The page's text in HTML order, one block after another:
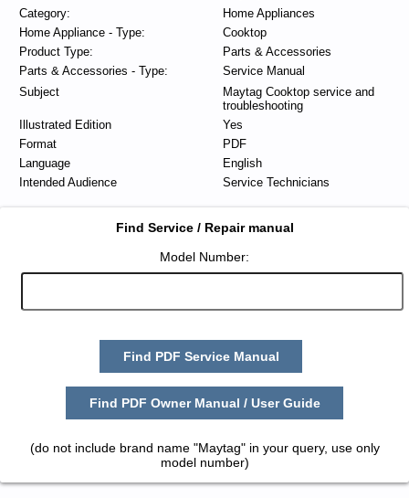
Category:
Home Appliances
Home Appliance - Type:
Cooktop
Product Type:
Parts & Accessories
Parts & Accessories - Type:
Service Manual
Subject
Maytag Cooktop service and
troubleshooting
Illustrated Edition
Yes
Format
PDF
Language
English
Intended Audience
Service Technicians
Find Service / Repair manual
Model Number:
Find PDF Service Manual
Find PDF Owner Manual / User Guide
(do not include brand name "Maytag" in your query, use only
model number)